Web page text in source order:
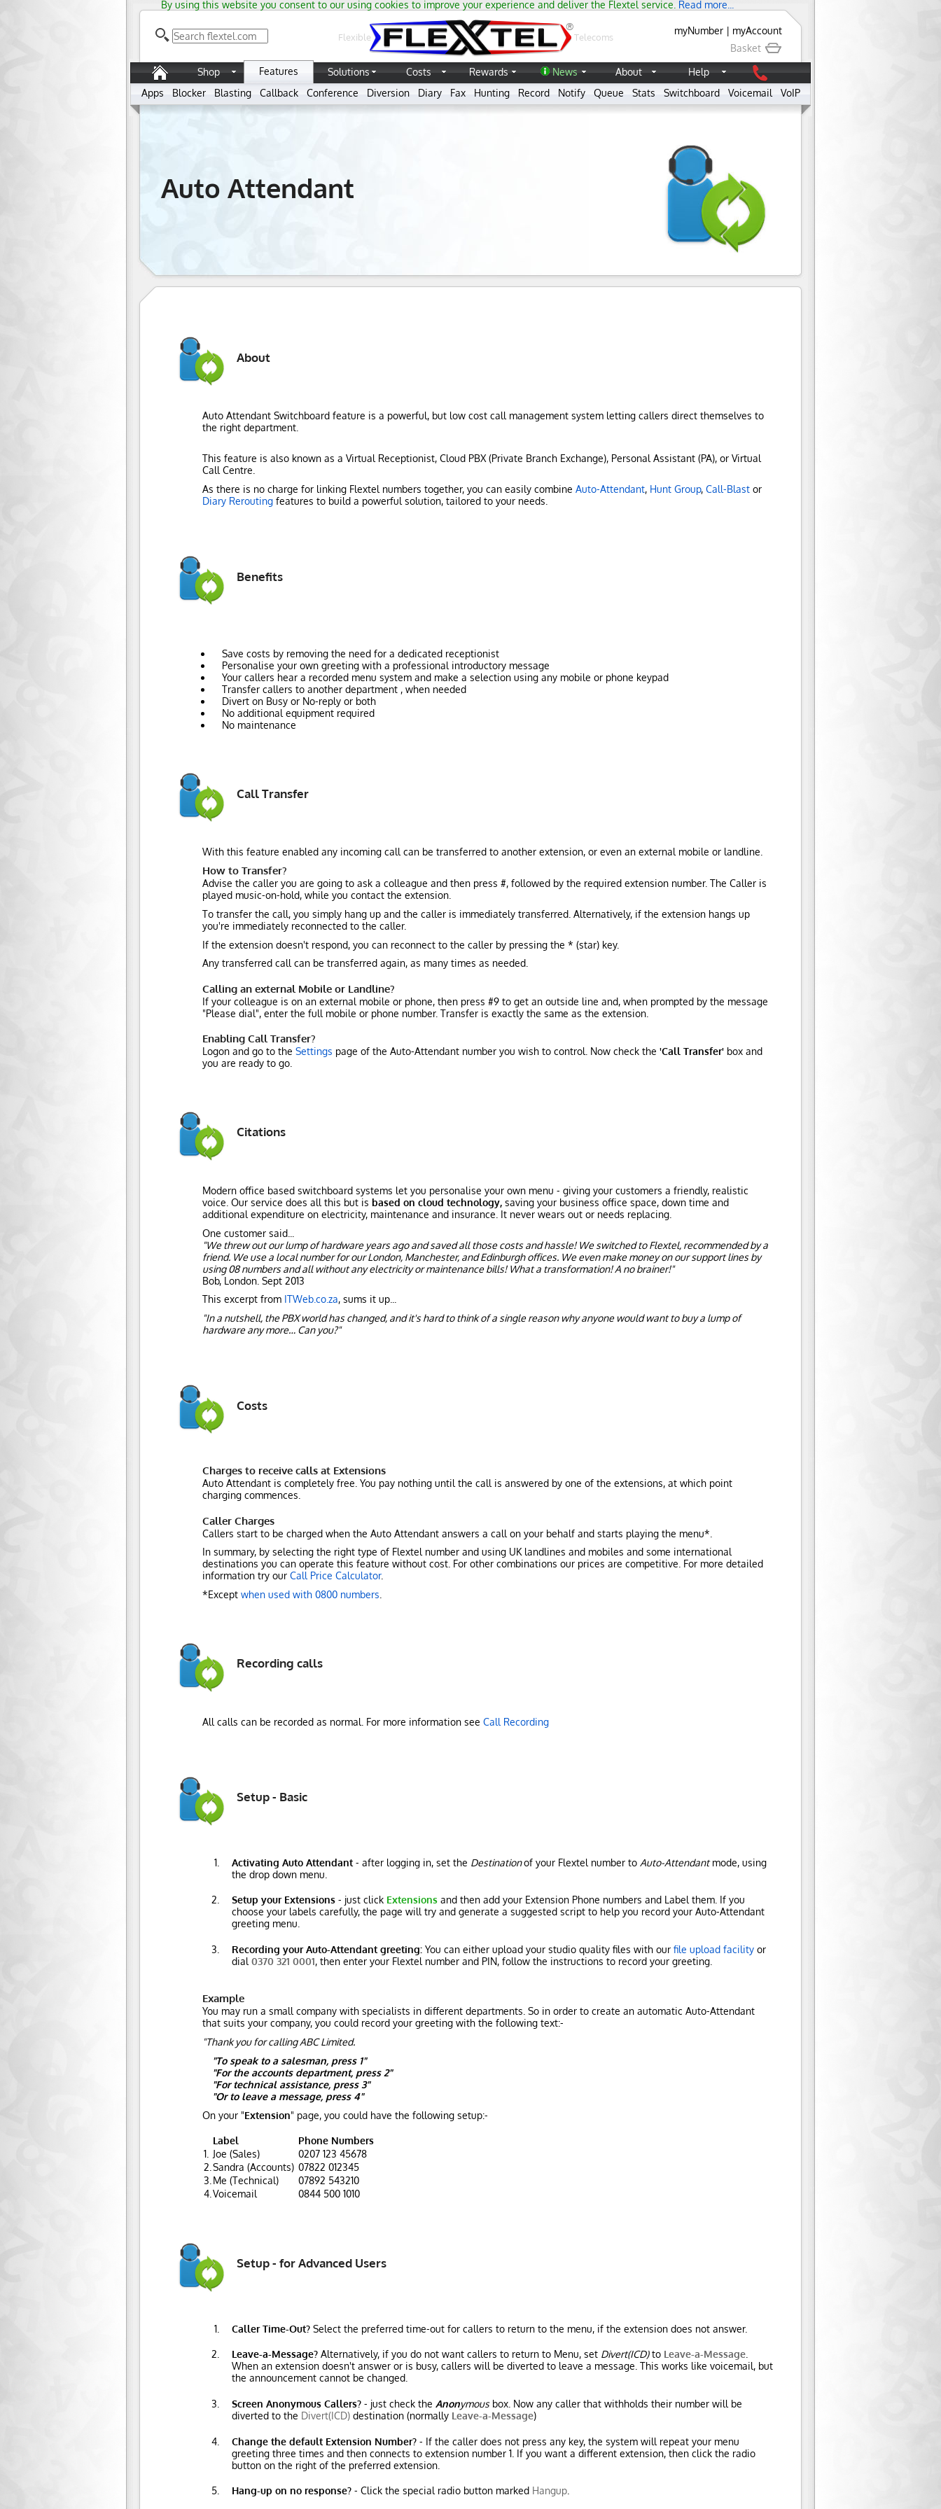
By using this website you consent to our using cookies to improve your experience and deliver the Flextel service. Read more...
®
Flexible
Telecoms
myNumber | myAccount
Basket
Shop
Features Solutions Costs Rewards News About
Help
Apps
Blocker Blasting Callback Conference Diversion Diary Fax Hunting Record Notify Queue Stats Switchboard Voicemail VoIP
Auto Attendant
About
Auto Attendant Switchboard feature is a powerful, but low cost call management system letting callers direct themselves to
the right department.
This feature is also known as a Virtual Receptionist, Cloud PBX (Private Branch Exchange), Personal Assistant (PA), or Virtual
Call Centre.
As there is no charge for linking Flextel numbers together, you can easily combine Auto-Attendant, Hunt Group, Call-Blast or
Diary Rerouting features to build a powerful solution, tailored to your needs.
Benefits
Save costs by removing the need for a dedicated receptionist
Personalise your own greeting with a professional introductory message
Your callers hear a recorded menu system and make a selection using any mobile or phone keypad
Transfer callers to another department , when needed
Divert on Busy or No-reply or both
No additional equipment required
No maintenance
Call Transfer
With this feature enabled any incoming call can be transferred to another extension, or even an external mobile or landline.
How to Transfer?
Advise the caller you are going to ask a colleague and then press #, followed by the required extension number. The Caller is
played music-on-hold, while you contact the extension.
To transfer the call, you simply hang up and the caller is immediately transferred. Alternatively, if the extension hangs up
you're immediately reconnected to the caller.
If the extension doesn't respond, you can reconnect to the caller by pressing the * (star) key.
Any transferred call can be transferred again, as many times as needed.
Calling an external Mobile or Landline?
If your colleague is on an external mobile or phone, then press #9 to get an outside line and, when prompted by the message
"Please dial", enter the full mobile or phone number. Transfer is exactly the same as the extension.
Enabling Call Transfer?
Logon and go to the Settings page of the Auto-Attendant number you wish to control. Now check the 'Call Transfer' box and
you are ready to go.
Citations
Modern office based switchboard systems let you personalise your own menu - giving your customers a friendly, realistic
voice. Our service does all this but is based on cloud technology, saving your business office space, down time and
additional expenditure on electricity, maintenance and insurance. It never wears out or needs replacing.
One customer said...
"We threw out our lump of hardware years ago and saved all those costs and hassle! We switched to Flextel, recommended by a
friend. We use a local number for our London, Manchester, and Edinburgh offices. We even make money on our support lines by
using 08 numbers and all without any electricity or maintenance bills! What a transformation! A no brainer!"
Bob, London. Sept 2013
This excerpt from ITWeb.co.za, sums it up...
"In a nutshell, the PBX world has changed, and it's hard to think of a single reason why anyone would want to buy a lump of
hardware any more… Can you?"
Costs
Charges to receive calls at Extensions
Auto Attendant is completely free. You pay nothing until the call is answered by one of the extensions, at which point
charging commences.
Caller Charges
Callers start to be charged when the Auto Attendant answers a call on your behalf and starts playing the menu*.
In summary, by selecting the right type of Flextel number and using UK landlines and mobiles and some international
destinations you can operate this feature without cost. For other combinations our prices are competitive. For more detailed
information try our Call Price Calculator.
*Except when used with 0800 numbers
Recording calls
All calls can be recorded as normal. For more information see Call Recording
Setup - Basic
Activating Auto Attendant - after logging in, set the Destinationof your Flextel number to Auto-Attendantmode, using
the drop down menu.
Setup your Extensions - just click Extensions and then add your Extension Phone numbers and Label them. If you
choose your labels carefully, the page will try and generate a suggested script to help you record your Auto-Attendant
greeting menu.
Recording your Auto-Attendant greeting: You can either upload your studio quality files with our file upload facility or
dial 0370 321 0001, then enter your Flextel number and PIN, follow the instructions to record your greeting.
Example
You may run a small company with specialists in different departments. So in order to create an automatic Auto-Attendant
that suits your company, you could record your greeting with the following text:-
"Thank you for calling ABC Limited.
"To speak to a salesman, press 1"
"For the accounts department, press 2"
"For technical assistance, press 3"
"Or to leave a message, press 4"
On your "Extension" page, you could have the following setup:-
Label
Phone Numbers
1. Joe (Sales)
0207 123 45678
2. Sandra (Accounts) 07822 012345
3. Me (Technical)
07892 543210
4. Voicemail 0844 500 1010
Setup - for Advanced Users
Caller Time-Out? Select the preferred time-out for callers to return to the menu, if the extension does not answer.
Leave-a-Message? Alternatively, if you do not want callers to return to Menu, set Divert(ICD)to Leave-a-Message
When an extension doesn't answer or is busy, callers will be diverted to leave a message. This works like voicemail, but
the announcement cannot be changed.
Screen Anonymous Callers? - just check the Anonymousbox. Now any caller that withholds their number will be
diverted to the Divert(ICD) destination (normally Leave-a-Message)
Change the default Extension Number? - If the caller does not press any key, the system will repeat your menu
greeting three times and then connects to extension number 1. If you want a different extension, then click the radio
button on the right of the preferred extension.
Hang-up on no response? - Click the special radio button marked Hangup